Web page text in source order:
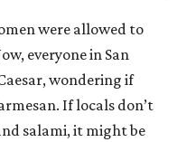
were allowed to
everyone in San
wondering if
If locals don’t
salami, it might be